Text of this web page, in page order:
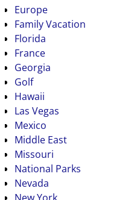
Europe
Family Vacation
Florida
France
Georgia
Golf
Hawaii
Las Vegas
Mexico
Middle East
Missouri
National Parks
Nevada